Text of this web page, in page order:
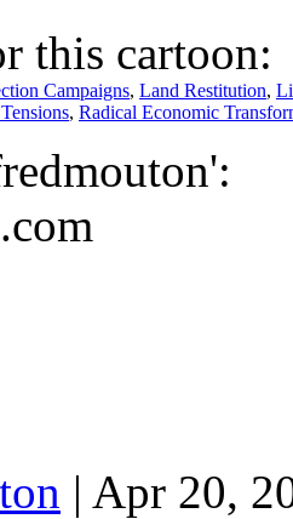
this cartoon:
Campaigns, Land Restitution,
, Radical Economic
| Apr 20,